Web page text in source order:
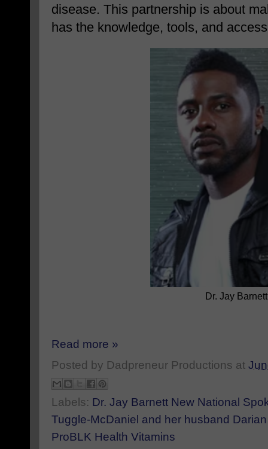
disease. This partnership is about
has the knowledge, tools, and
Dr. Jay Barnett
Read more »
Posted by Dadpreneur Productions at
Labels: Dr. Jay Barnett New National
Tuggle-McDaniel and her husband
ProBLK Health Vitamins